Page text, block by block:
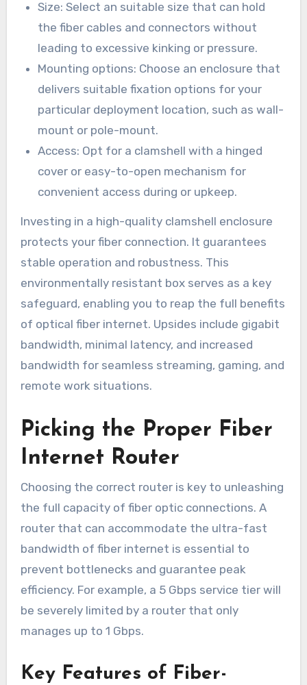
Size: Select an suitable size that can hold
the fiber cables and connectors without
leading to excessive kinking or pressure.
Mounting options: Choose an enclosure that
delivers suitable fixation options for your
particular deployment location, such as wall-
mount or pole-mount.
Access: Opt for a clamshell with a hinged
cover or easy-to-open mechanism for
convenient access during or upkeep.
Investing in a high-quality clamshell enclosure
protects your fiber connection. It guarantees
stable operation and robustness. This
environmentally resistant box serves as a key
safeguard, enabling you to reap the full benefits
of optical fiber internet. Upsides include gigabit
bandwidth, minimal latency, and increased
bandwidth for seamless streaming, gaming, and
remote work situations.
Picking the Proper Fiber
Internet Router
Choosing the correct router is key to unleashing
the full capacity of fiber optic connections. A
router that can accommodate the ultra-fast
bandwidth of fiber internet is essential to
prevent bottlenecks and guarantee peak
efficiency. For example, a 5 Gbps service tier will
be severely limited by a router that only
manages up to 1 Gbps.
Key Features of Fiber-